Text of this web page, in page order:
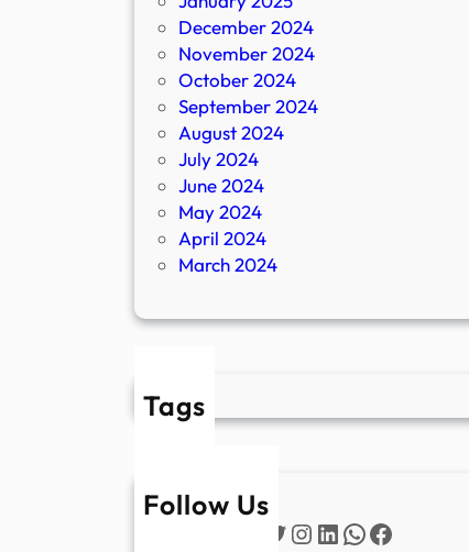
December 2024
November 2024
October 2024
September 2024
August 2024
July 2024
June 2024
May 2024
April 2024
March 2024
Tags
Follow Us
Twitter
Instagram
LinkedIn
WhatsApp
Facebook